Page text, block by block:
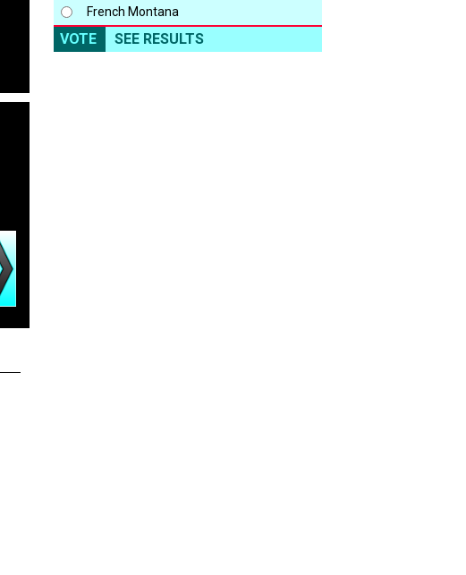
French Montana
VOTE SEE RESULTS